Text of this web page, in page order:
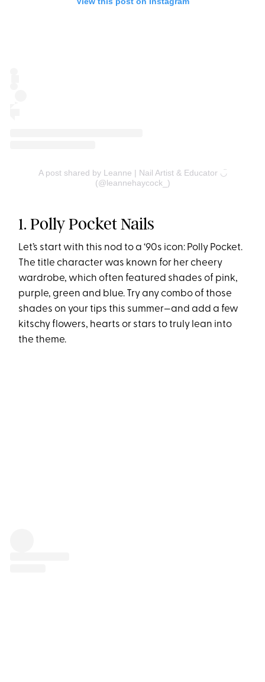
A post shared by Leanne | Nail Artist & Educator ◡̈
(@leannehaycock_)
1. Polly Pocket Nails
Let’s start with this nod to a ‘90s icon: Polly Pocket.
The title character was known for her cheery
wardrobe, which often featured shades of pink,
purple, green and blue. Try any combo of those
shades on your tips this summer—and add a few
kitschy flowers, hearts or stars to truly lean into
the theme.